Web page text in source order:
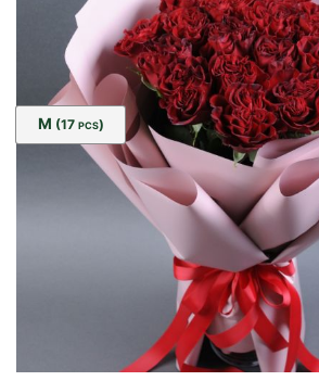
cm 30cm
M (17 PCS)
UAH 2,355
Add to Cart
Buy in one click